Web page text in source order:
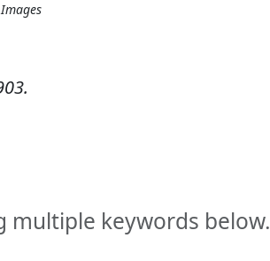
multiple keywords below.